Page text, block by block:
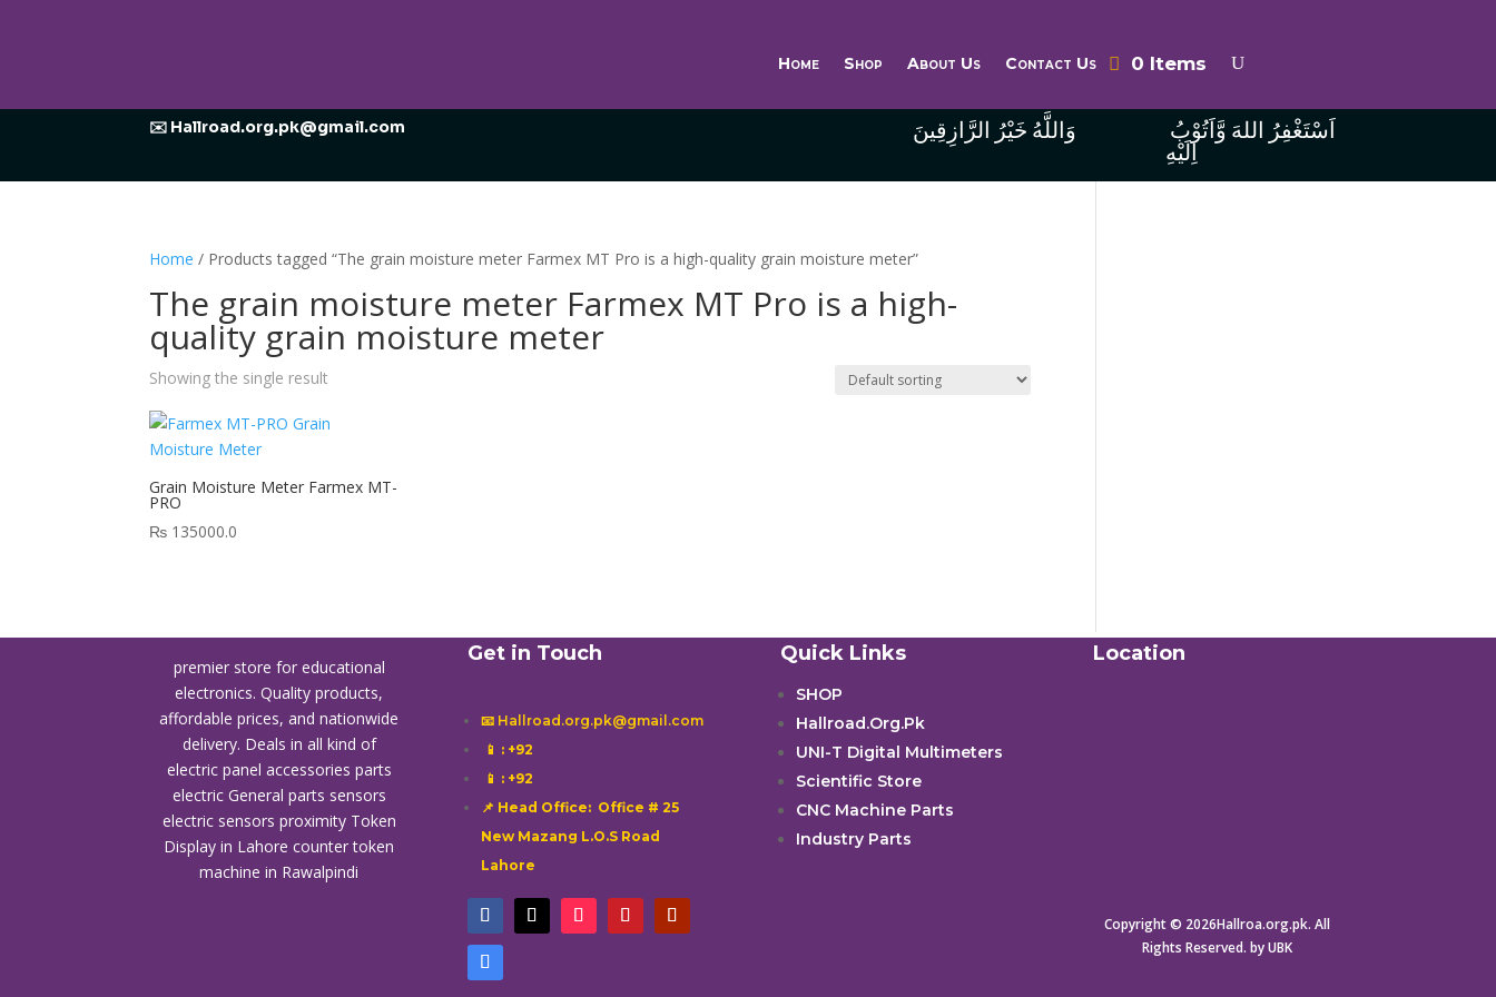
Home Shop About Us Contact Us 0 Items
✉️ Hallroad.org.pk@gmail.com وَاللَّهُ خَيْرُ الرَّازِقِينَ
اِلَيْهِ
Home / Products tagged “The grain moisture meter Farmex MT Pro is a high-quality grain moisture meter”
The grain moisture meter Farmex MT Pro is a high-
quality grain moisture meter
Showing the single result
Grain Moisture Meter Farmex MT-
PRO
₨ 135000.0
premier store for educational
electronics. Quality products,
affordable prices, and nationwide
delivery. Deals in all kind of
electric panel accessories parts
electric General parts sensors
electric sensors proximity Token
Display in Lahorecounter token
machine in Rawalpindi
Get in Touch
📧 Hallroad.org.pk@gmail.com
📱 : +92
📱 : +92
📌 Head Office: Office # 25
New Mazang L.O.S Road
Lahore
Quick Links
SHOP
Hallroad.Org.Pk
UNI-T Digital Multimeters
Scientific Store
CNC Machine Parts
Industry Parts
Location
Copyright © 2026Hallroa.org.pk. All
Rights Reserved. by UBK